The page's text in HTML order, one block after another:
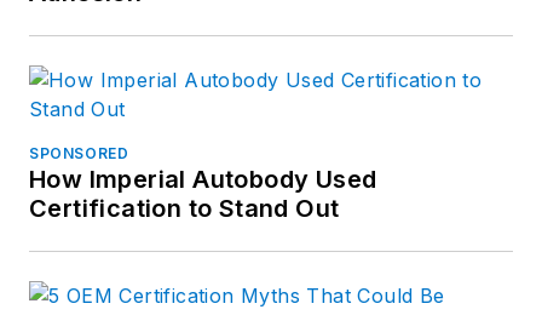
SPONSORED
How Imperial Autobody Used
Certification to Stand Out